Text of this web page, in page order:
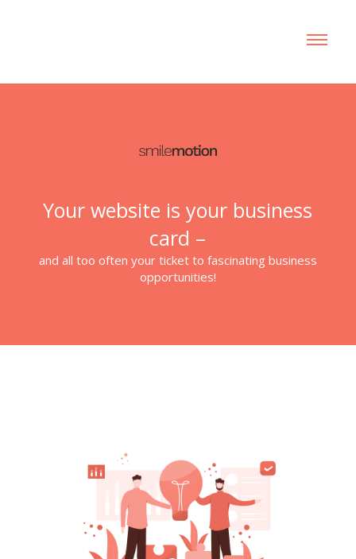
Your website is your business
card –
and all too often your ticket to fascinating business
opportunities!